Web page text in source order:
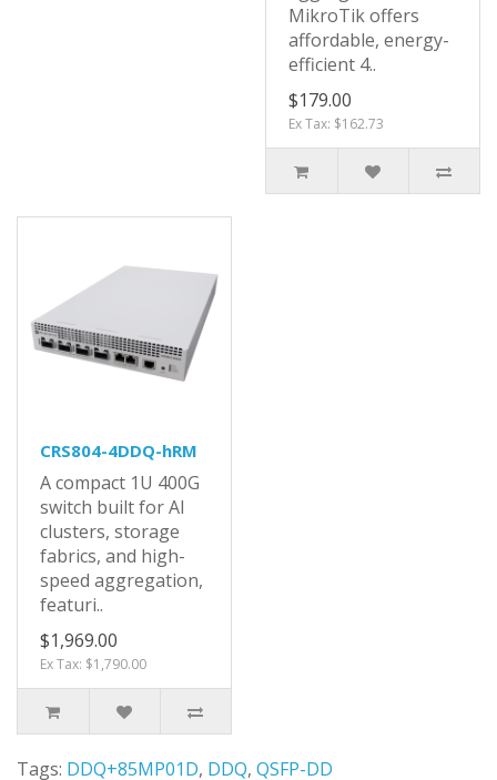
MikroTik offers
affordable, energy-
efficient 4..
$179.00
Ex Tax: $162.73
CRS804-4DDQ-hRM
A compact 1U 400G
switch built for AI
clusters, storage
fabrics, and high-
speed aggregation,
featuri..
$1,969.00
Ex Tax: $1,790.00
Tags: DDQ+85MP01D, DDQ, QSFP-DD